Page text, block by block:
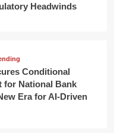
Headwinds
Conditional
for National Bank
Era for AI-Driven